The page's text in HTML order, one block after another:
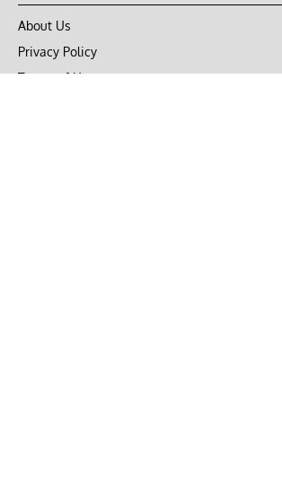
About Us
Privacy Policy
Terms of Use